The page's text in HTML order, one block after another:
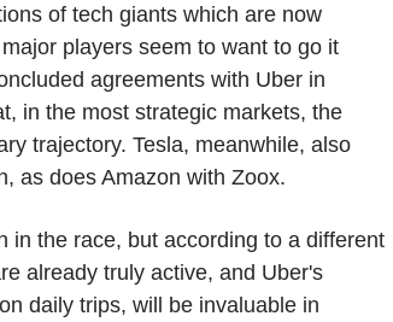
of tech giants which are now
players seem to want to go it
agreements with Uber in
in the most strategic markets, the
trajectory. Tesla, meanwhile, also
as does Amazon with Zoox.
in the race, but according to a different
already truly active, and Uber's
daily trips, will be invaluable in